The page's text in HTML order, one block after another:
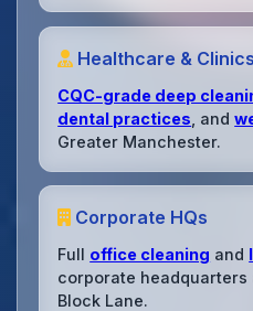
Healthcare & Clinics
CQC-grade deep
dental practices , and
Greater Manchester.
Corporate HQs
Full office cleaning and
corporate headquarters
Block Lane.